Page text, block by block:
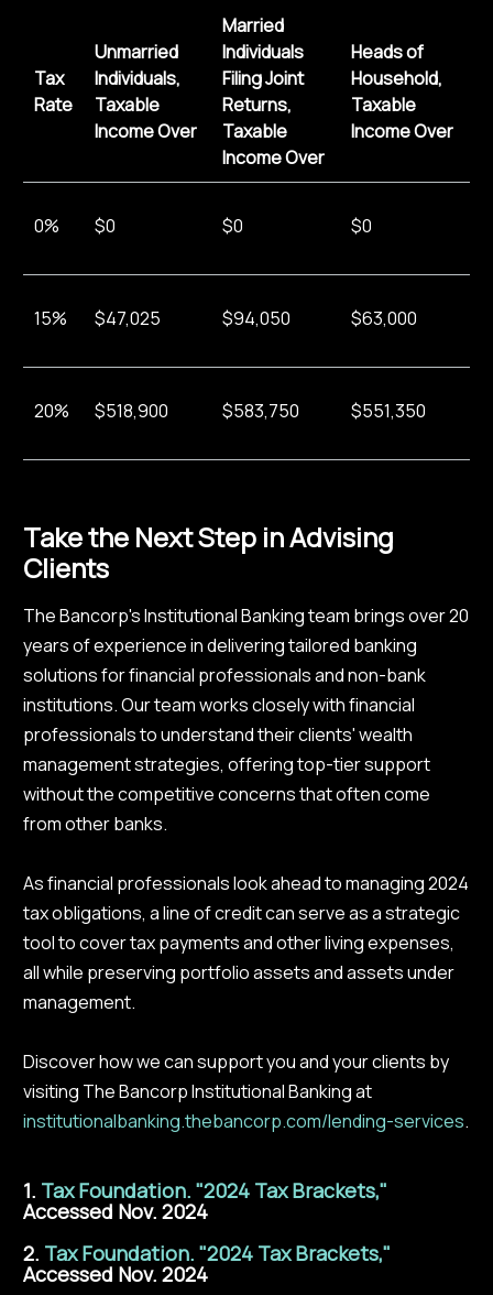
Tax
Rate
Unmarried
Individuals,
Taxable
Income Over
Married
Individuals
Filing Joint
Returns,
Taxable
Income Over
Heads of
Household,
Taxable
Income Over
0% $0 $0 $0
15% $47,025 $94,050 $63,000
20% $518,900 $583,750 $551,350
Take the Next Step in Advising
Clients
The Bancorp's Institutional Banking team brings over 20
years of experience in delivering tailored banking
solutions for financial professionals and non-bank
institutions. Our team works closely with financial
professionals to understand their clients' wealth
management strategies, offering top-tier support
without the competitive concerns that often come
from other banks.
As financial professionals look ahead to managing 2024
tax obligations, a line of credit can serve as a strategic
tool to cover tax payments and other living expenses,
all while preserving portfolio assets and assets under
management.
Discover how we can support you and your clients by
visiting The Bancorp Institutional Banking at
institutionalbanking.thebancorp.com/lending-services.
1. Tax Foundation. "2024 Tax Brackets,"
Accessed Nov. 2024
2. Tax Foundation. "2024 Tax Brackets,"
Accessed Nov. 2024